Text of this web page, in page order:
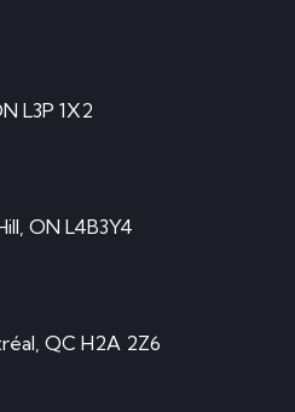
L3P 1X2
ON L4B3Y4
QC H2A 2Z6